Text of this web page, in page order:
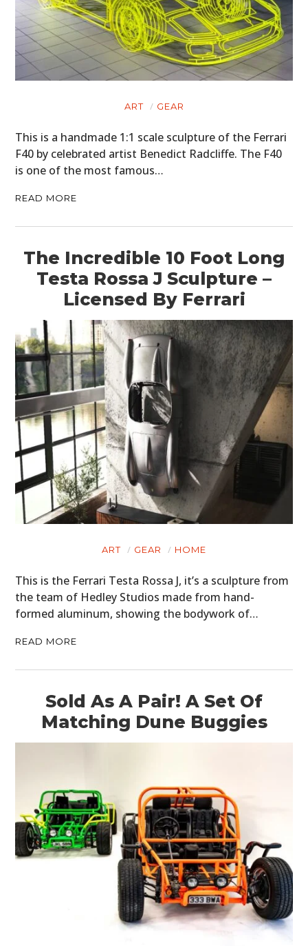
ART GEAR
This is a handmade 1:1 scale sculpture of the Ferrari
F40 by celebrated artist Benedict Radcliffe. The F40
is one of the most famous…
READ MORE
The Incredible 10 Foot Long
Testa Rossa J Sculpture –
Licensed By Ferrari
ART GEAR HOME
This is the Ferrari Testa Rossa J, it’s a sculpture from
the team of Hedley Studios made from hand-
formed aluminum, showing the bodywork of…
READ MORE
Sold As A Pair! A Set Of
Matching Dune Buggies
HOME
BOATS
CLOTHING
ART
BOOKS